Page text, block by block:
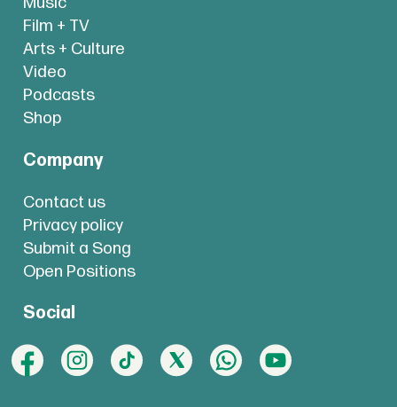
Film + TV
Arts + Culture
Video
Podcasts
Shop
Company
Contact us
Privacy policy
Submit a Song
Open Positions
Social